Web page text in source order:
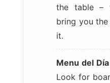
the table –
bring you
it.
Menu del
Look for